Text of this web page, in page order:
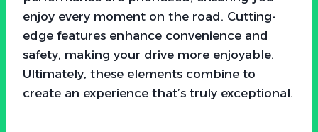
enjoy every moment on the road. Cutting-
edge features enhance convenience and
safety, making your drive more enjoyable.
Ultimately, these elements combine to
create an experience that’s truly exceptional.